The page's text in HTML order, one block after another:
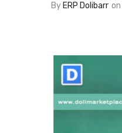
By ERP Dolibarr on